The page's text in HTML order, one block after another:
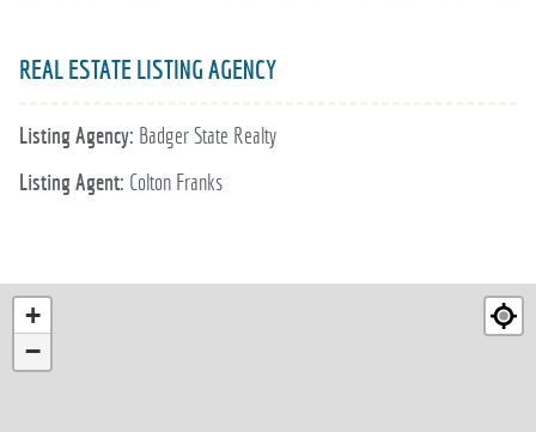
REAL ESTATE LISTING AGENCY
Listing Agency: Badger State Realty
Listing Agent: Colton Franks
+
−